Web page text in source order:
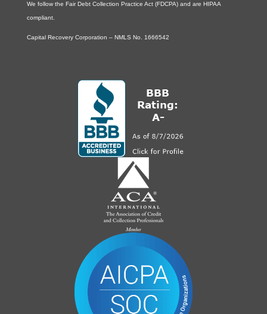
We follow the Fair Debt Collection Practice Act (FDCPA) and are HIPAA
compliant.
Capital Recovery Corporation – NMLS No. 1666542